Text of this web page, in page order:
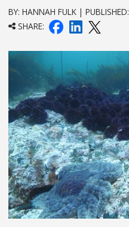
BY: HANNAH FULK | PUBLISHED:
SHARE: